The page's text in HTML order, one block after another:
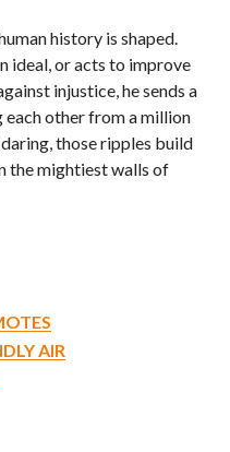
history is shaped.
ideal, or acts to improve
injustice, he sends a
each other from a million
those ripples build
the mightiest walls of
AIR